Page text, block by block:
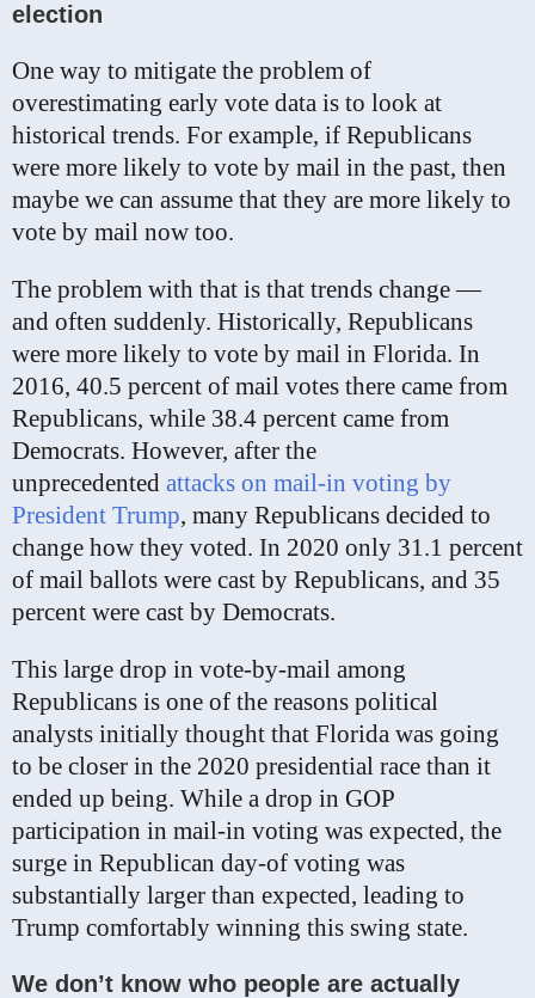
election
One way to mitigate the problem of
overestimating early vote data is to look at
historical trends. For example, if Republicans
were more likely to vote by mail in the past, then
maybe we can assume that they are more likely to
vote by mail now too.
The problem with that is that trends change —
and often suddenly. Historically, Republicans
were more likely to vote by mail in Florida. In
2016, 40.5 percent of mail votes there came from
Republicans, while 38.4 percent came from
Democrats. However, after the
unprecedented attacks on mail-in voting by
President Trump, many Republicans decided to
change how they voted. In 2020 only 31.1 percent
of mail ballots were cast by Republicans, and 35
percent were cast by Democrats.
This large drop in vote-by-mail among
Republicans is one of the reasons political
analysts initially thought that Florida was going
to be closer in the 2020 presidential race than it
ended up being. While a drop in GOP
participation in mail-in voting was expected, the
surge in Republican day-of voting was
substantially larger than expected, leading to
Trump comfortably winning this swing state.
We don’t know who people are actually